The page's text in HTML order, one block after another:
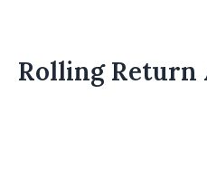
Rolling Return